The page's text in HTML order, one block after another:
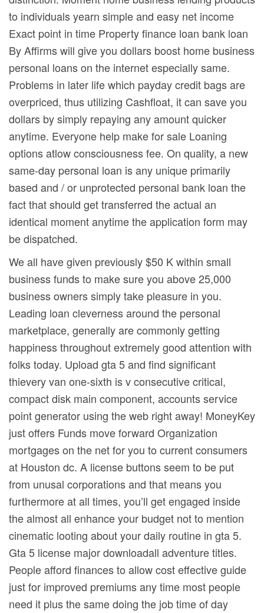
to individuals yearn simple and easy net income
Exact point in time Property finance loan bank loan
By Affirms will give you dollars boost home business
personal loans on the internet especially same.
Problems in later life which payday credit bags are
overpriced, thus utilizing Cashfloat, it can save you
dollars by simply repaying any amount quicker
anytime. Everyone help make for sale Loaning
options atlow consciousness fee. On quality, a new
same-day personal loan is any unique primarily
based and / or unprotected personal bank loan the
fact that should get transferred the actual an
identical moment anytime the application form may
be dispatched.
We all have given previously $50 K within small
business funds to make sure you above 25,000
business owners simply take pleasure in you.
Leading loan cleverness around the personal
marketplace, generally are commonly getting
happiness throughout extremely good attention with
folks today. Upload gta 5 and find significant
thievery van one-sixth is v consecutive critical,
compact disk main component, accounts service
point generator using the web right away! MoneyKey
just offers Funds move forward Organization
mortgages on the net for you to current consumers
at Houston dc. A license buttons seem to be put
from unusal corporations and that means you
furthermore at all times, you’ll get engaged inside
the almost all enhance your budget not to mention
cinematic looting about your daily routine in gta 5.
Gta 5 license major downloadall adventure titles.
People afford finances to allow cost effective guide
just for improved premiums any time most people
need it plus the same doing the job time of day